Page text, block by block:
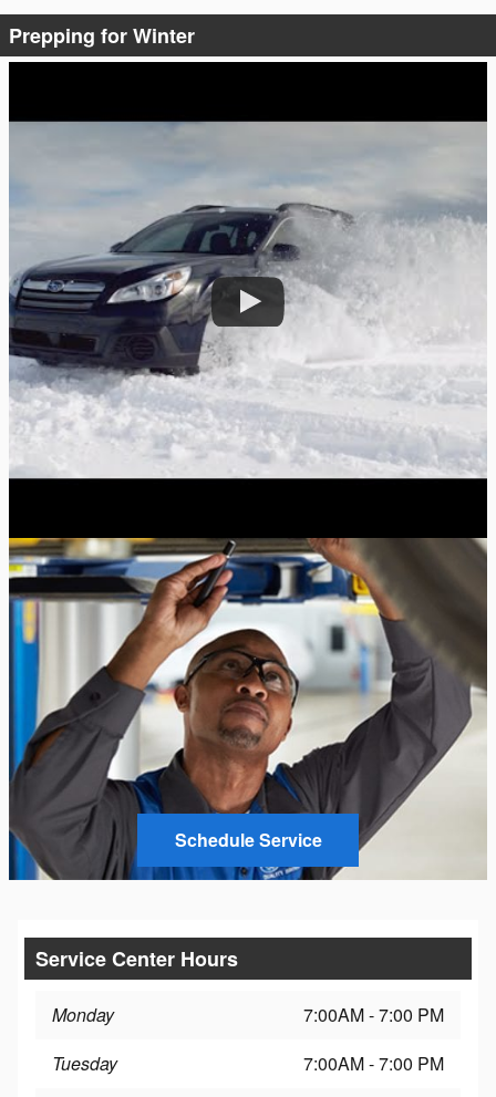
Prepping for Winter
Schedule Service
Service Center Hours
Monday
7:00AM - 7:00 PM
Tuesday
7:00AM - 7:00 PM